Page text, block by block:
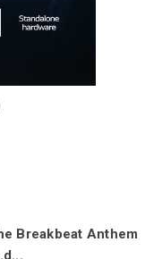
Breakbeat Anthem